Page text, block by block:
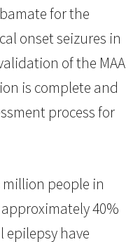
for the
onset seizures in
of the MAA
is complete and
process for
people in
40%
have